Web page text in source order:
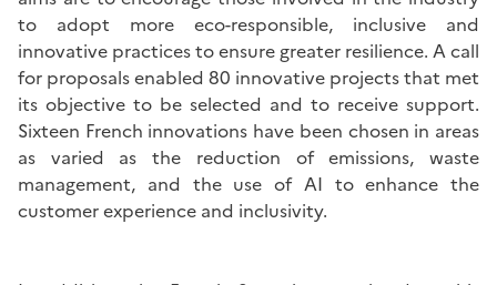
to adopt more eco-responsible, inclusive and
innovative practices to ensure greater resilience. A call
for proposals enabled 80 innovative projects that met
its objective to be selected and to receive support.
Sixteen French innovations have been chosen in areas
as varied as the reduction of emissions, waste
management, and the use of AI to enhance the
customer experience and inclusivity.